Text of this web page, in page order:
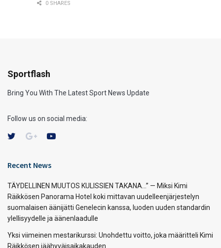
0 SHARES
Sportflash
Bring You With The Latest Sport News Update
Follow us on social media:
Recent News
TÄYDELLINEN MUUTOS KULISSIEN TAKANA…” — Miksi Kimi
Räikkösen Panorama Hotel koki mittavan uudelleenjärjestelyn
suomalaisen äänijätti Genelecin kanssa, luoden uuden standardin
ylellisyydelle ja äänenlaadulle
Yksi viimeinen mestarikurssi: Unohdettu voitto, joka määritteli Kimi
Räikkösen jäähyväisaikakauden